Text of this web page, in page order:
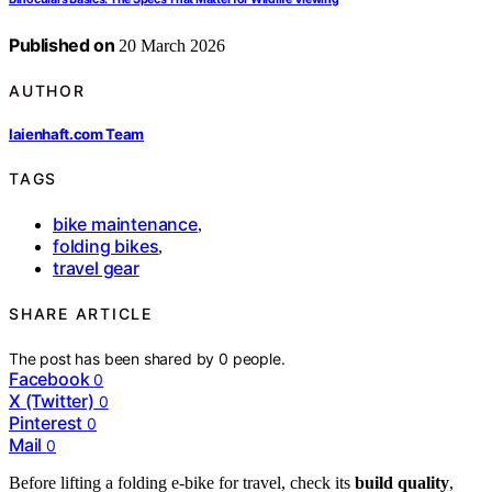
Published on 20 March 2026
AUTHOR
laienhaft.com Team
TAGS
bike maintenance,
folding bikes,
travel gear
SHARE ARTICLE
The post has been shared by0 people.
Facebook 0
X (Twitter) 0
Pinterest 0
Mail 0
Before lifting a folding e-bike for travel, check its build quality,